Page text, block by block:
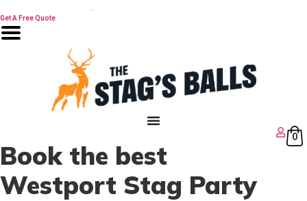
content
🔥 Best Man Speech Guide
Get A Free Quote
0
Book the best
Westport Stag Party